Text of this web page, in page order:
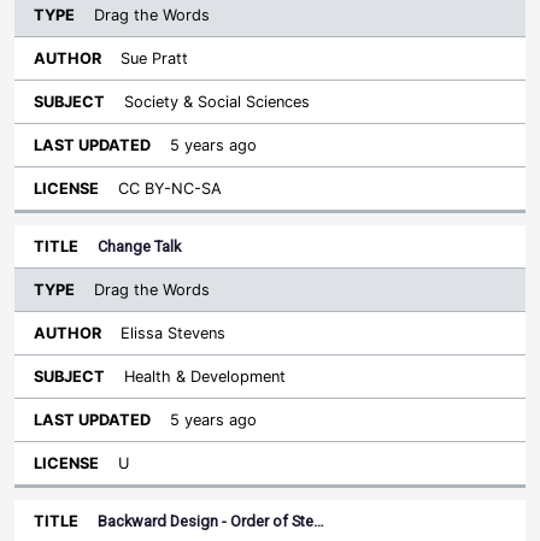
Drag the Words
Sue Pratt
Society & Social Sciences
5 years ago
CC BY-NC-SA
Change Talk
Drag the Words
Elissa Stevens
Health & Development
5 years ago
U
Backward Design - Order of Ste…